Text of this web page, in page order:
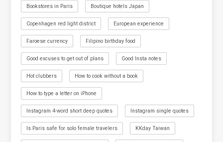
Bookstores in Paris Boutique hotels Japan
Copenhagen red light district European experience
Faroese currency Filipino birthday food
Good excuses to get out of plans Good Insta notes
Hot clubbers How to cook without a book
How to type a letter on iPhone
Instagram 4-word short deep quotes Instagram single quotes
Is Paris safe for solo female travelers KKday Taiwan